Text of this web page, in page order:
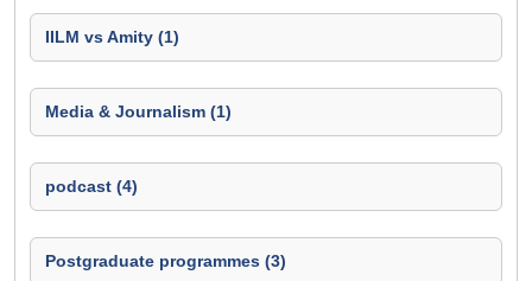
IILM vs Amity (1)
Media & Journalism (1)
podcast (4)
Postgraduate programmes (3)